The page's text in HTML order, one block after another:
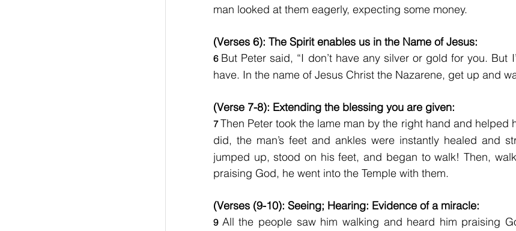
man looked at them eagerly, expecting some money.
(Verses 6): The Spirit enables us in the Name of Jesus:
6 But Peter said, “I don’t have any silver or gold for you. But
have. In the name of Jesus Christ the Nazarene, get up and
(Verse 7-8): Extending the blessing you are given:
7 Then Peter took the lame man by the right hand and helped
did, the man’s feet and ankles were instantly healed and
jumped up, stood on his feet, and began to walk! Then,
praising God, he went into the Temple with them.
(Verses (9-10): Seeing; Hearing: Evidence of a miracle:
9 All the people saw him walking and heard him praising